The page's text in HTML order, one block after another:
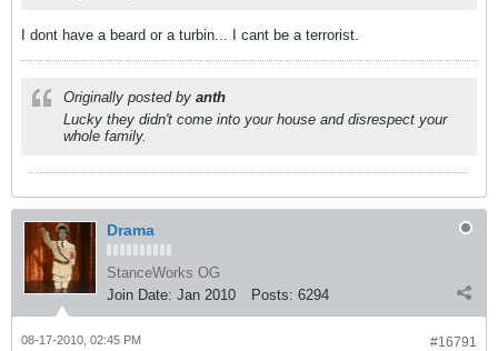
I dont have a beard or a turbin... I cant be a terrorist.
Originally posted by anth
Lucky they didn't come into your house and disrespect your
whole family.
Drama
StanceWorks OG
Join Date: Jan 2010 Posts: 6294
#16791
08-17-2010, 02:45 PM